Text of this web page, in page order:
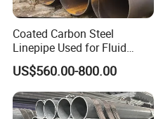
Coated Carbon Steel
Linepipe Used for Fluid
Transportation Engineering
Works
US$560.00-800.00